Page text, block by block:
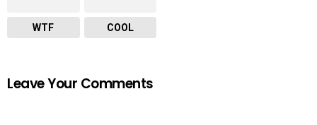
WTF COOL
Leave Your Comments